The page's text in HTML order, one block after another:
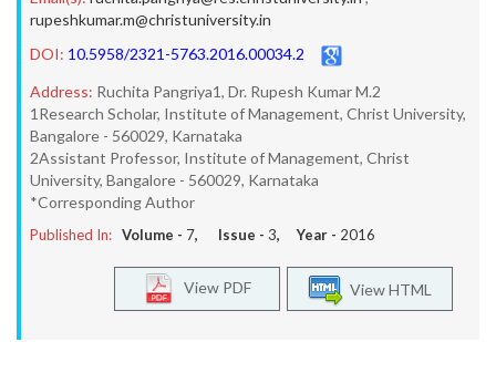
rupeshkumar.m@christuniversity.in
DOI: 10.5958/2321-5763.2016.00034.2
Address: Ruchita Pangriya1, Dr. Rupesh Kumar M.2
1Research Scholar, Institute of Management, Christ University,
Bangalore - 560029, Karnataka
2Assistant Professor, Institute of Management, Christ
University, Bangalore - 560029, Karnataka
*Corresponding Author
Published In: Volume - 7, Issue - 3, Year - 2016
View HTML
View PDF